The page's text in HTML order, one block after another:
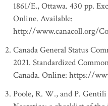
1861/E., Ottawa. 430 pp.
Online. Available:
http://www.canacoll.org/
Canada General Status
2021. Standardized
Canada. Online: https://
Poole, R. W., and P. Gentili